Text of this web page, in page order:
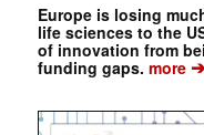
Europe is losing
life sciences to the
of innovation from
funding gaps. more➔